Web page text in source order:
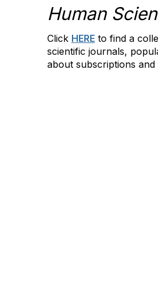
Human
Click HERE to find a
scientific journals,
about subscriptions